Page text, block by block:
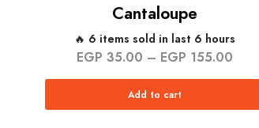
Cantaloupe
🔥 6 items sold in last 6 hours
EGP 35.00 – EGP 155.00
Add to cart